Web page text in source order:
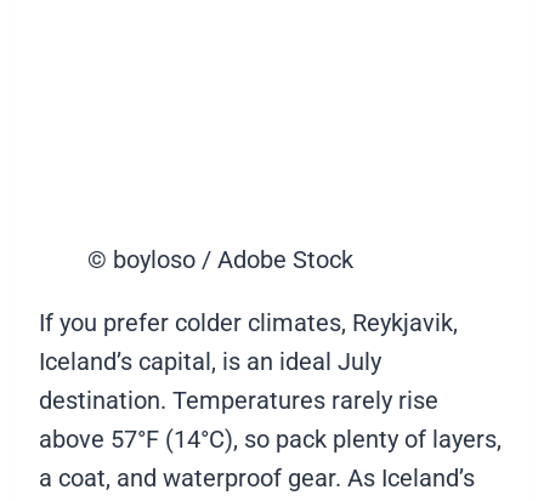
© boyloso / Adobe Stock
If you prefer colder climates, Reykjavik,
Iceland’s capital, is an ideal July
destination. Temperatures rarely rise
above 57°F (14°C), so pack plenty of layers,
a coat, and waterproof gear. As Iceland’s